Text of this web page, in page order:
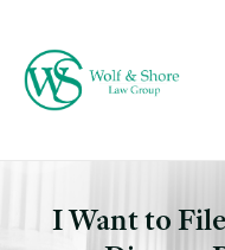
I Want to